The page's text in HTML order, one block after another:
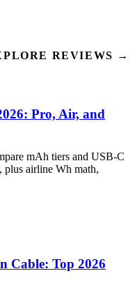
REVIEWS →
Pro, Air, and
mAh tiers and USB-C
plus airline Wh math,
Cable: Top 2026